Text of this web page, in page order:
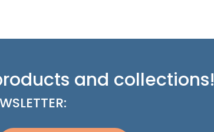
and collections!